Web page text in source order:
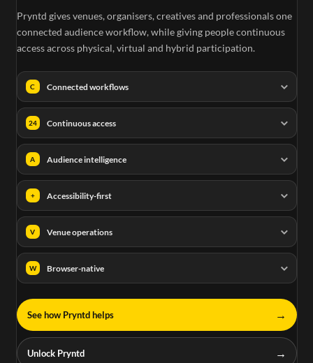
Pryntd gives venues, organisers, creatives and professionals one
connected audience workflow, while giving people continuous
access across physical, virtual and hybrid participation.
C Connected workflows
24 Continuous access
A Audience intelligence
+ Accessibility-first
V Venue operations
W Browser-native
See how Pryntd helps →
Unlock Pryntd →